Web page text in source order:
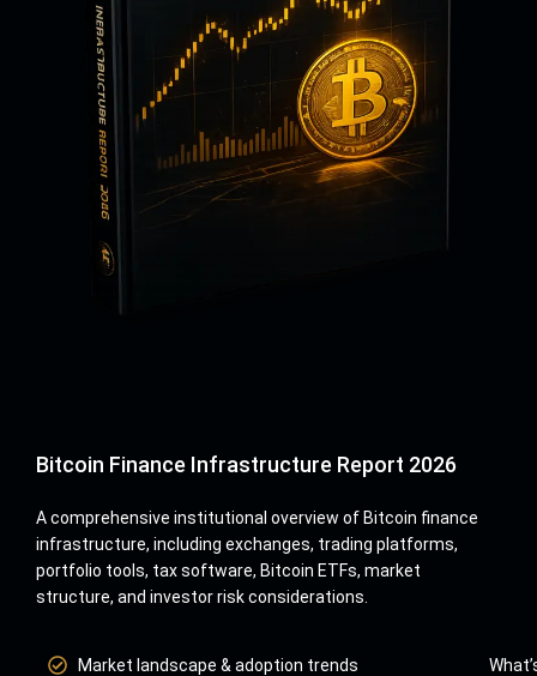
Bitcoin Finance Infrastructure Report 2026
A comprehensive institutional overview of Bitcoin finance
infrastructure, including exchanges, trading platforms,
portfolio tools, tax software, Bitcoin ETFs, market
structure, and investor risk considerations.
Market landscape & adoption trends